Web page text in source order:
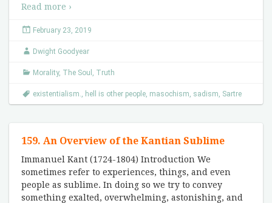
Read more ›
February 23, 2019
Dwight Goodyear
Morality, The Soul , Truth
existentialism., hell is other people, masochism, sadism, Sartre
159. An Overview of the Kantian Sublime
Immanuel Kant (1724-1804) Introduction We
sometimes refer to experiences, things, and even
people as sublime. In doing so we try to convey
something exalted, overwhelming, astonishing, and